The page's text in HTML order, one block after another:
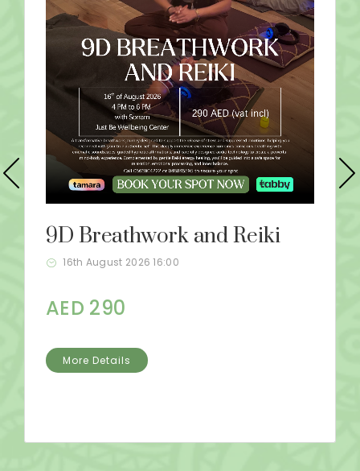
9D Breathwork and Reiki
16th August 2026 16:00
AED 290
More Details